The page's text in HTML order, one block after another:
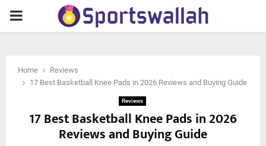
PRIMARY
Home
Reviews
17 Best Basketball Knee Pads in 2026 Reviews and Buying Guide
Reviews
17 Best Basketball Knee Pads in 2026
Reviews and Buying Guide